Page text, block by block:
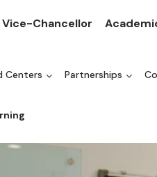
Vice-Chancellor
Centers Partnerships